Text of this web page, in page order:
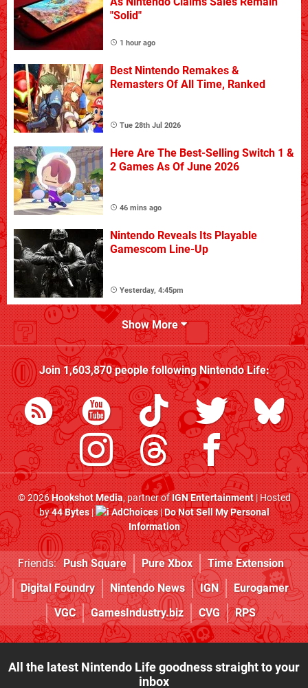
"Solid"
1 hour ago
Best Nintendo Remakes &
Remasters Of All Time, Ranked
Tue 28th Jul 2026
Here Are The Best-Selling Switch 1 &
2 Games As Of June 2026
46 mins ago
Nintendo Reveals Its Playable
Gamescom Line-Up
Yesterday, 4:45pm
Show More
Join1,603,870people followingNintendo Life:
© 2026Hookshot Media, partner ofIGN Entertainment| Hosted
by44 Bytes| AdChoices|Do Not Sell My Personal
Information
Friends: Push Square Pure Xbox
Time Extension
Digital Foundry
Nintendo News IGN
Eurogamer
VGC
GamesIndustry.biz CVG RPS
All the latest Nintendo Life goodness straight to your
inbox